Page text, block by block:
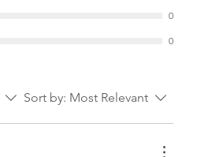
0
0
Sort by: Most Relevant